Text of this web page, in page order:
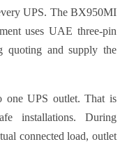
UPS. The BX950MI
uses UAE three-pin
quoting and supply the
one UPS outlet. That is
installations. During
connected load, outlet